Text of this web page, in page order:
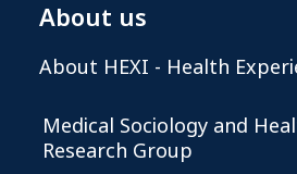
About us
About HEXI - Health
Medical Sociology and
Research Group